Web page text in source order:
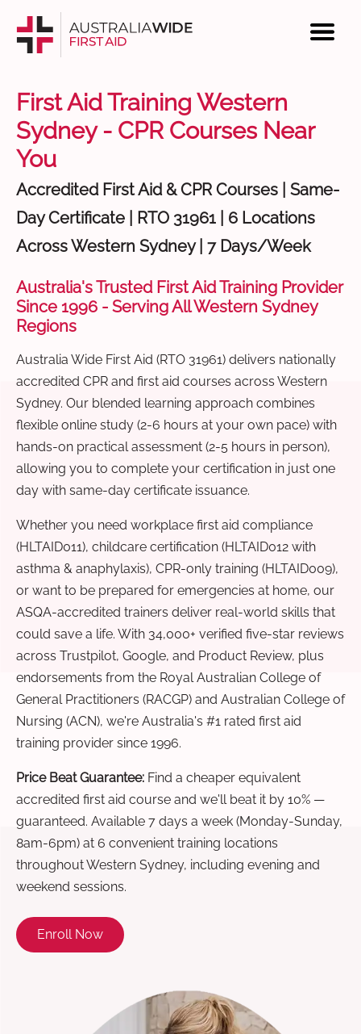
First Aid Training Western
Sydney - CPR Courses Near
You
Accredited First Aid & CPR Courses | Same-
Day Certificate | RTO 31961 | 6 Locations
Across Western Sydney | 7 Days/Week
Australia's Trusted First Aid Training Provider
Since 1996 - Serving All Western Sydney
Regions
Australia Wide First Aid (RTO 31961) delivers nationally
accredited CPR and first aid courses across Western
Sydney. Our blended learning approach combines
flexible online study (2-6 hours at your own pace) with
hands-on practical assessment (2-5 hours in person),
allowing you to complete your certification in just one
day with same-day certificate issuance.
Whether you need workplace first aid compliance
(HLTAID011), childcare certification (HLTAID012 with
asthma & anaphylaxis), CPR-only training (HLTAID009),
or want to be prepared for emergencies at home, our
ASQA-accredited trainers deliver real-world skills that
could save a life. With 34,000+ verified five-star reviews
across Trustpilot, Google, and Product Review, plus
endorsements from the Royal Australian College of
General Practitioners (RACGP) and Australian College of
Nursing (ACN), we're Australia's #1 rated first aid
training provider since 1996.
Price Beat Guarantee: Find a cheaper equivalent
accredited first aid course and we'll beat it by 10% —
guaranteed. Available 7 days a week (Monday-Sunday,
8am-6pm) at 6 convenient training locations
throughout Western Sydney, including evening and
weekend sessions.
Enroll Now